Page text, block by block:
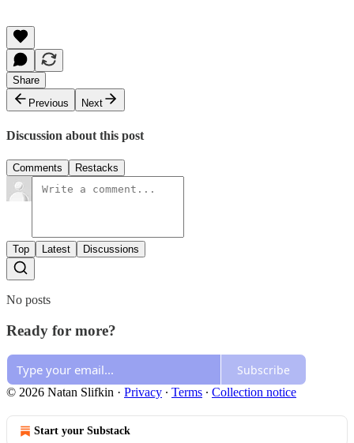
Share
Previous
Next
Discussion about this post
Comments Restacks
Top Latest Discussions
No posts
Ready for more?
Subscribe
© 2026 Natan Slifkin · Privacy ∙ Terms ∙ Collection notice
Start your Substack